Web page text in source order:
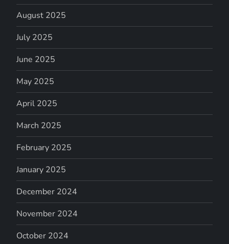
August 2025
July 2025
June 2025
May 2025
April 2025
March 2025
February 2025
January 2025
December 2024
November 2024
October 2024